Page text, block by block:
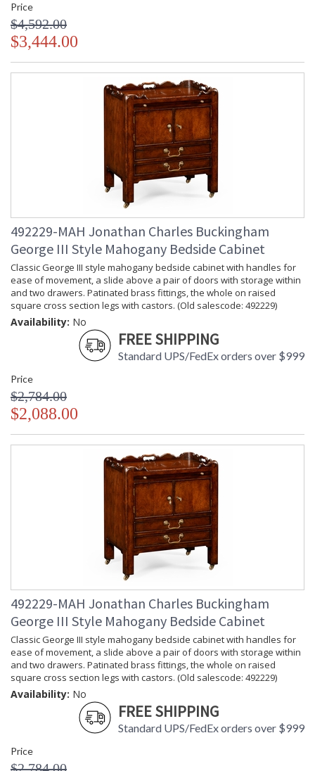
Price
$4,592.00
$3,444.00
492229-MAH Jonathan Charles Buckingham
George III Style Mahogany Bedside Cabinet
Classic George III style mahogany bedside cabinet with handles for
ease of movement, a slide above a pair of doors with storage within
and two drawers. Patinated brass fittings, the whole on raised
square cross section legs with castors. (Old salescode: 492229)
Availability: No
FREE SHIPPING
Standard UPS/FedEx orders over $999
Price
$2,784.00
$2,088.00
492229-MAH Jonathan Charles Buckingham
George III Style Mahogany Bedside Cabinet
Classic George III style mahogany bedside cabinet with handles for
ease of movement, a slide above a pair of doors with storage within
and two drawers. Patinated brass fittings, the whole on raised
square cross section legs with castors. (Old salescode: 492229)
Availability: No
FREE SHIPPING
Standard UPS/FedEx orders over $999
Price